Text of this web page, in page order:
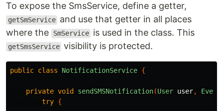
To expose the SmsService, define a getter,
getSmService and use that getter in all places
where the
SmService is used in the class. This
getSmsService visibility is protected.
public class NotificationService {
private void sendSMSNotification(User user,
Event
try {